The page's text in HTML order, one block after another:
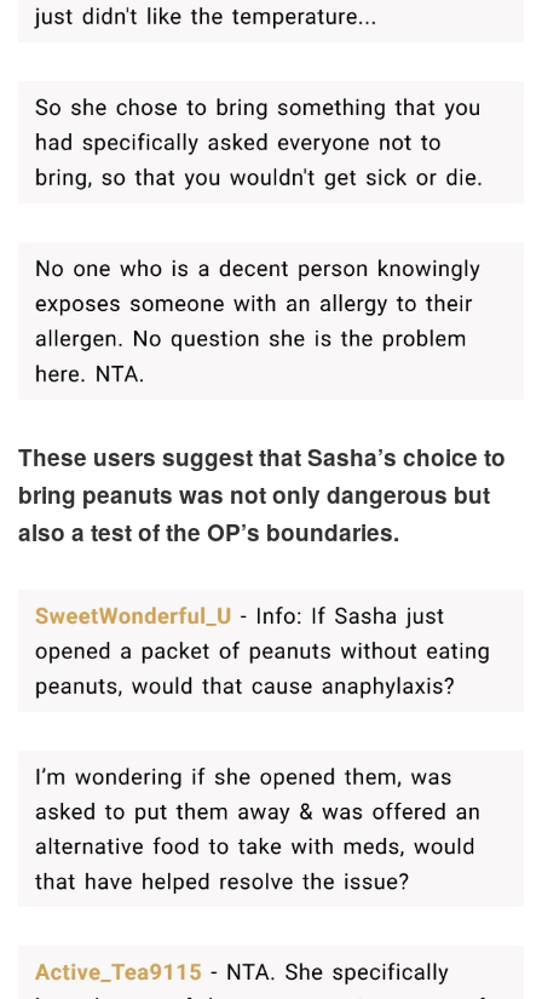
These users suggest that Sasha’s choice to
bring peanuts was not only dangerous but
also a test of the OP’s boundaries.